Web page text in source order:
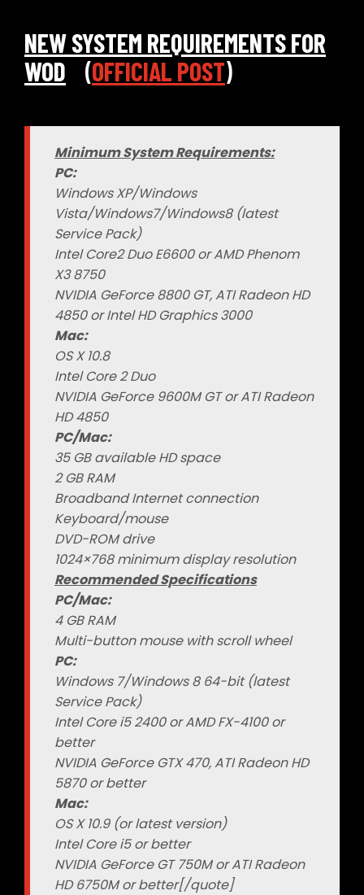
NEW SYSTEM REQUIREMENTS FOR
WOD (OFFICIAL POST)
Minimum System Requirements:
PC:
Windows XP/Windows
Vista/Windows7/Windows8 (latest
Service Pack)
Intel Core2 Duo E6600 or AMD Phenom
X3 8750
NVIDIA GeForce 8800 GT, ATI Radeon HD
4850 or Intel HD Graphics 3000
Mac:
OS X 10.8
Intel Core 2 Duo
NVIDIA GeForce 9600M GT or ATI Radeon
HD 4850
PC/Mac:
35 GB available HD space
2 GB RAM
Broadband Internet connection
Keyboard/mouse
DVD-ROM drive
1024×768 minimum display resolution
Recommended Specifications
PC/Mac:
4 GB RAM
Multi-button mouse with scroll wheel
PC:
Windows 7/Windows 8 64-bit (latest
Service Pack)
Intel Core i5 2400 or AMD FX-4100 or
better
NVIDIA GeForce GTX 470, ATI Radeon HD
5870 or better
Mac:
OS X 10.9 (or latest version)
Intel Core i5 or better
NVIDIA GeForce GT 750M or ATI Radeon
HD 6750M or better[/quote]